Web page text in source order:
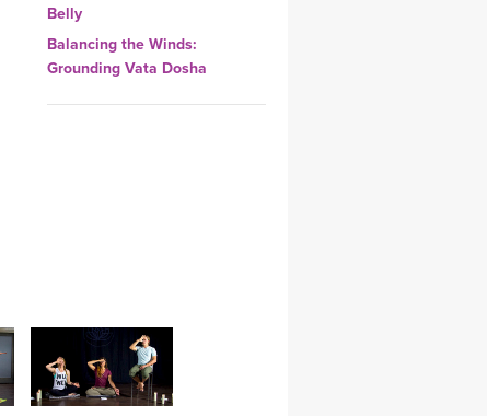
Belly
Balancing the Winds:
Grounding Vata Dosha